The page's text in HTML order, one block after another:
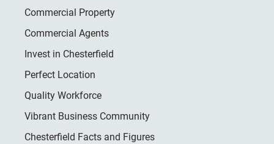
Commercial Property
Commercial Agents
Invest in Chesterfield
Perfect Location
Quality Workforce
Vibrant Business Community
Chesterfield Facts and Figures